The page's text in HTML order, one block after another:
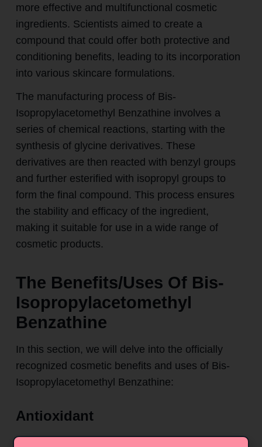
more effective and multifunctional cosmetic
ingredients. Scientists aimed to create a
compound that could offer both protective and
conditioning benefits, leading to its incorporation
into various skincare formulations.
The manufacturing process of Bis-
Isopropylacetomethyl Benzathine involves a
series of chemical reactions, starting with the
synthesis of glycine derivatives. These
derivatives are then reacted with benzyl groups
and further esterified with isopropyl groups to
form the final compound. This process ensures
the stability and efficacy of the ingredient,
making it suitable for use in a wide range of
cosmetic products.
The Benefits/Uses Of Bis-
Isopropylacetomethyl
Benzathine
In this section, we will delve into the officially
recognized cosmetic benefits and uses of Bis-
Isopropylacetomethyl Benzathine:
Antioxidant
One of the primary benefits of Bis-